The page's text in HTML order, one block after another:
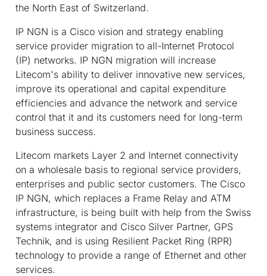
the North East of Switzerland.
IP NGN is a Cisco vision and strategy enabling
service provider migration to all-Internet Protocol
(IP) networks. IP NGN migration will increase
Litecom's ability to deliver innovative new services,
improve its operational and capital expenditure
efficiencies and advance the network and service
control that it and its customers need for long-term
business success.
Litecom markets Layer 2 and Internet connectivity
on a wholesale basis to regional service providers,
enterprises and public sector customers. The Cisco
IP NGN, which replaces a Frame Relay and ATM
infrastructure, is being built with help from the Swiss
systems integrator and Cisco Silver Partner, GPS
Technik, and is using Resilient Packet Ring (RPR)
technology to provide a range of Ethernet and other
services.